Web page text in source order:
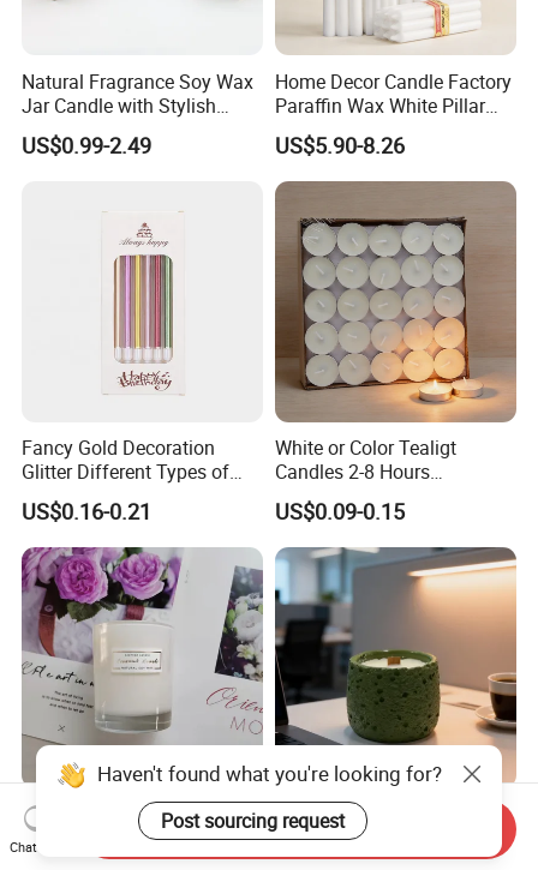
Natural Fragrance Soy Wax
Jar Candle with Stylish
Clear Glass Container
US$0.99-2.49
Home Decor Candle Factory
Paraffin Wax White Pillar
Unscented
Velas/Bougie/Candle
US$5.90-8.26
Fancy Gold Decoration
Glitter Different Types of
Birthday Cake Candle
US$0.16-0.21
White or Color Tealigt
Candles 2-8 Hours
Unscented Paraffin Wax
High Quality Smokeless
Long Burning Time with
Customzied Label for Party
Home Decor Wedding
US$0.09-0.15
Wholesale Nordic Home
Decor Wedding Luxury
Glass Jar Candle Making
Healing Green Scented
Candle, Fresh Green Texture
Scented Candles, Wooden
Haven't found what you're looking for?
Post sourcing request
Chat Now
Send Inquiry